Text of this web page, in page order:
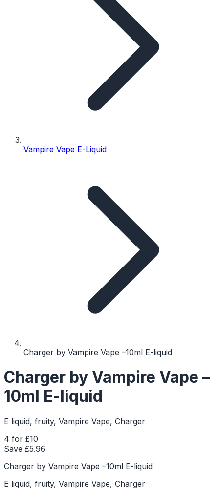
Vampire Vape E-Liquid
Charger by Vampire Vape –10ml E-liquid
Charger by Vampire Vape –
10ml E-liquid
E liquid, fruity, Vampire Vape, Charger
4 for £10
Save £5.96
Charger by Vampire Vape –10ml E-liquid
E liquid, fruity, Vampire Vape, Charger